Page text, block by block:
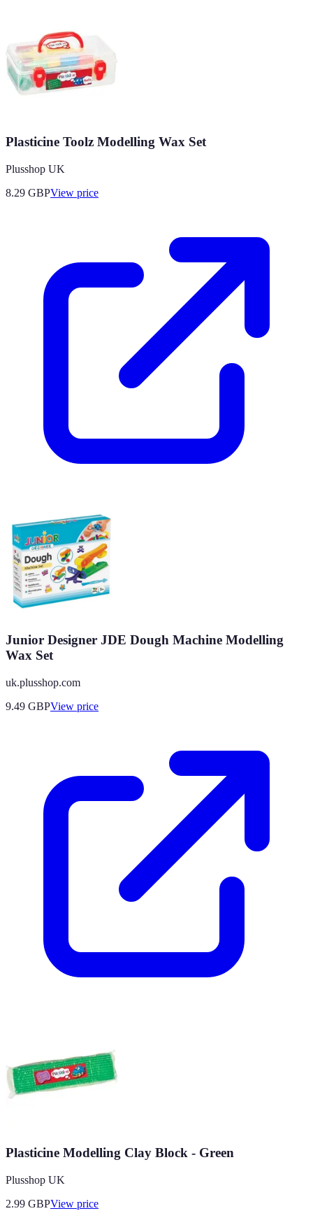
Plasticine Toolz Modelling Wax Set
Plusshop UK
8.29 GBPView price
Junior Designer JDE Dough Machine Modelling
Wax Set
uk.plusshop.com
9.49 GBPView price
Plasticine Modelling Clay Block - Green
Plusshop UK
2.99 GBPView price